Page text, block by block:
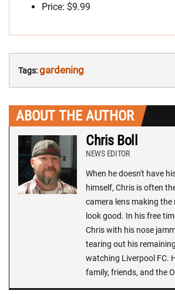
Price: $9.99
Tags:gardening
ABOUT THE AUTHOR
Chris Boll
NEWS EDITOR
When he doesn't have
himself, Chris is often
camera lens making
look good. In his free
Chris with his nose
tearing out his
watching Liverpool FC.
family, friends, and the